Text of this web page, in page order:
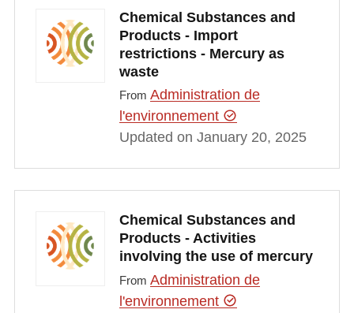
Chemical Substances and
Products - Import
restrictions - Mercury as
waste
From Administration de
l'environnement
Updated on January 20, 2025
Chemical Substances and
Products - Activities
involving the use of mercury
From Administration de
l'environnement